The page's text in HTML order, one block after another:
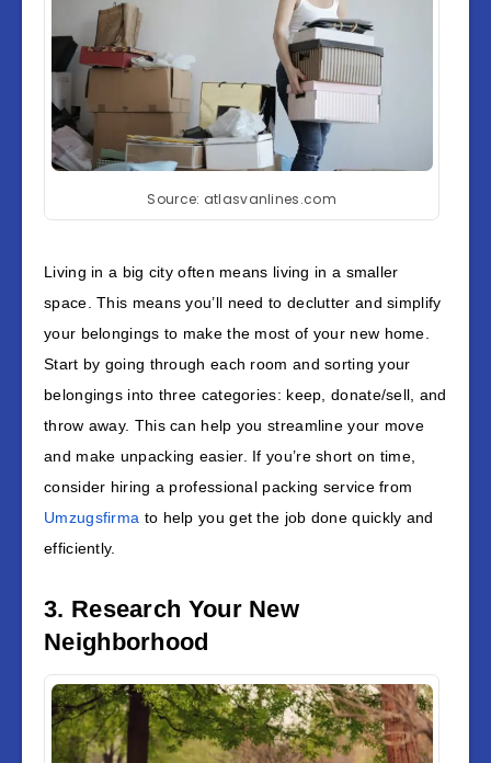
Source: atlasvanlines.com
Living in a big city often means living in a smaller
space. This means you’ll need to declutter and simplify
your belongings to make the most of your new home.
Start by going through each room and sorting your
belongings into three categories: keep, donate/sell, and
throw away. This can help you streamline your move
and make unpacking easier. If you’re short on time,
consider hiring a professional packing service from
Umzugsfirma to help you get the job done quickly and
efficiently.
3. Research Your New
Neighborhood